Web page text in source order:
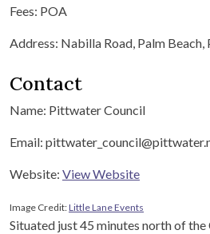
Fees: POA
Address: Nabilla Road, Palm Beach,
Contact
Name: Pittwater Council
Email:
Website: View Website
Image Credit:Little Lane Events
Situated just 45 minutes north of